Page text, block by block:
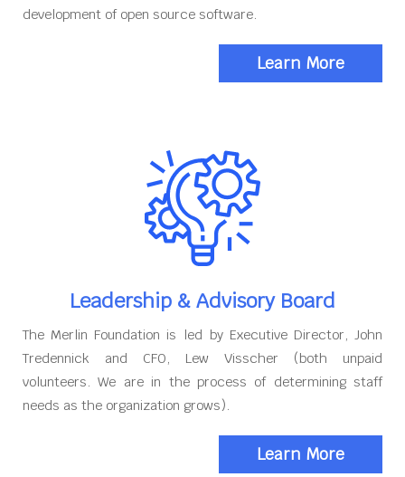
development of open source software.
Learn More
Leadership & Advisory Board
The Merlin Foundation is led by Executive Director, John
Tredennick and CFO, Lew Visscher (both unpaid
volunteers. We are in the process of determining staff
needs as the organization grows).
Learn More